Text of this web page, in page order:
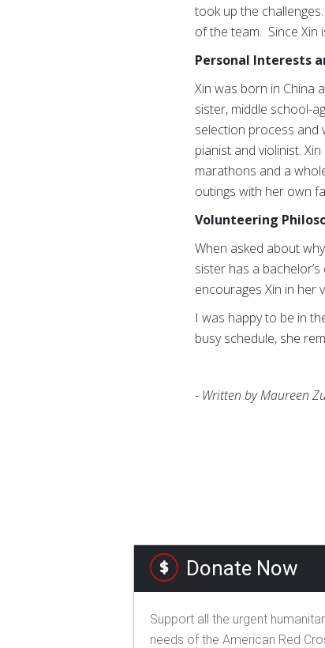
took up the
of the team. Since Xin
Personal Interests
Xin was born in China
sister, middle school-
selection process and
pianist and violinist.
marathons and a
outings with her own
Volunteering
When asked about
sister has a
encourages Xin in her
I was happy to be in
busy schedule, she
- Written by Maureen
Donate Now
Support all the urgent
needs of the American Red